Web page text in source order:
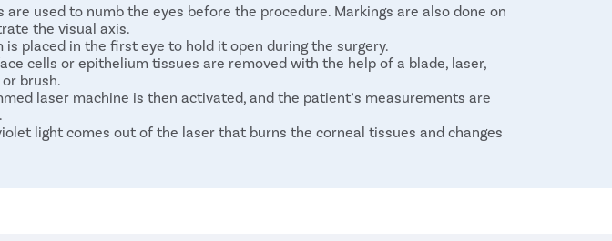
are used to numb the eyes before the procedure. Markings are also done on
the visual axis.
is placed in the first eye to hold it open during the surgery.
cells or epithelium tissues are removed with the help of a blade, laser,
brush.
laser machine is then activated, and the patient’s measurements are
light comes out of the laser that burns the corneal tissues and changes